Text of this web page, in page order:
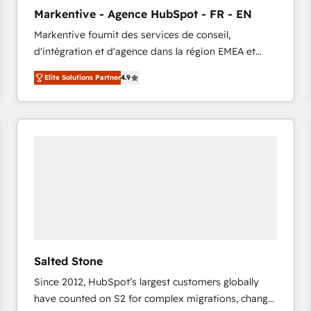
accreditations and deep HIPAA-compliance
expertise. - A team of 250+ experts dedicated to
your resilient growth.
Markentive - Agence HubSpot - FR - EN
Markentive fournit des services de conseil,
d'intégration et d'agence dans la région EMEA et
North America. Avec plus de 115 experts en
marketing automation, Growth, Revops, CRM et
webdesign. Markentive is both a consulting firm, a
digital agency and an integrator. With over 115
Elite Solutions Partner4.9
Salted Stone
Since 2012, HubSpot’s largest customers globally
have counted on S2 for complex migrations, change